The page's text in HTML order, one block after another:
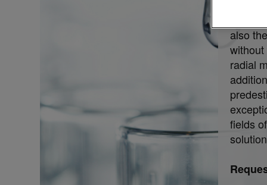
also
without
radial
fields